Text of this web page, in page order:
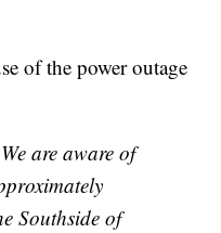
of the power outage
are aware of
Southside of